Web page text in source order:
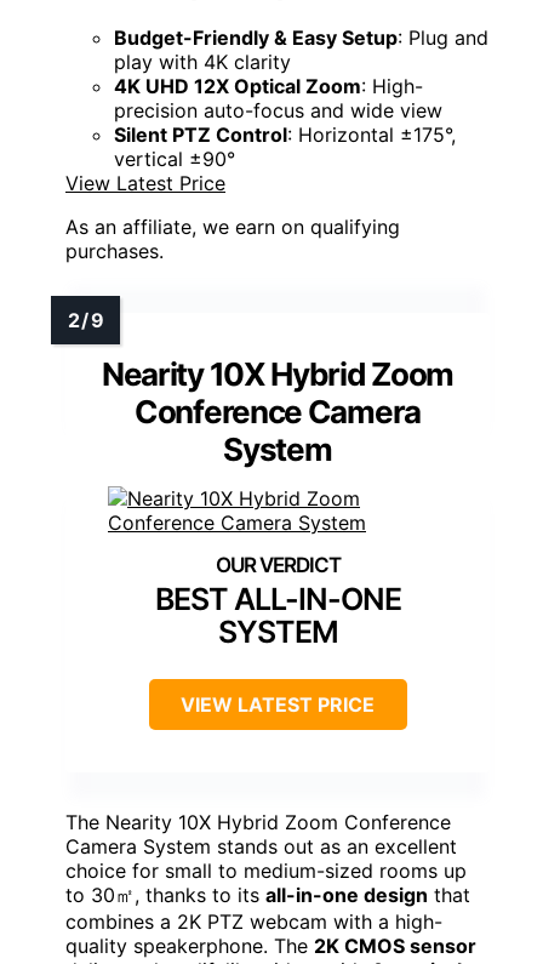
Budget-Friendly & Easy Setup: Plug and
play with 4K clarity
4K UHD 12X Optical Zoom: High-
precision auto-focus and wide view
Silent PTZ Control: Horizontal ±175°,
vertical ±90°
View Latest Price
As an affiliate, we earn on qualifying
purchases.
Nearity 10X Hybrid Zoom
Conference Camera
System
BEST ALL-IN-ONE
SYSTEM
VIEW LATEST PRICE
The Nearity 10X Hybrid Zoom Conference
Camera System stands out as an excellent
choice for small to medium-sized rooms up
to 30㎡, thanks to its all-in-one design that
combines a 2K PTZ webcam with a high-
quality speakerphone. The 2K CMOS sensor